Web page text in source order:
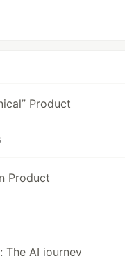
Product
Product
The AI journey